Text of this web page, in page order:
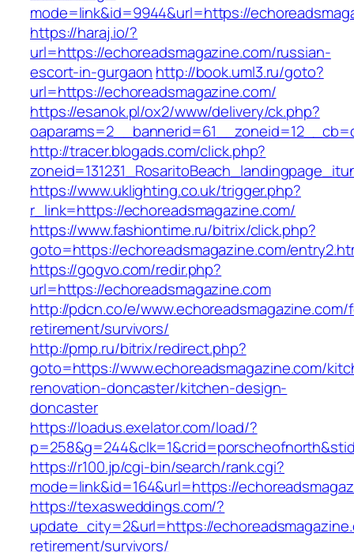
mode=link&id=9944&url=https://
https://haraj.io/?
url=https://echoreadsmagazine.com/russian-
escort-in-gurgaon http://book.uml3.ru/goto?
url=https://echoreadsmagazine.com/
https://esanok.pl/ox2/www/delivery/ck.php?
http://tracer.blogads.com/click.php?
https://www.uklighting.co.uk/trigger.php?
r_link=https://echoreadsmagazine.com/
https://www.fashiontime.ru/bitrix/click.php?
goto=https://echoreadsmagazine.com/
https://gogvo.com/redir.php?
url=https://echoreadsmagazine.com
http://pdcn.co/e/www.echoreadsmagazine.com/
retirement/survivors/
http://pmp.ru/bitrix/redirect.php?
goto=https://www.echoreadsmagazine.com/
renovation-doncaster/kitchen-design-
doncaster
https://loadus.exelator.com/load/?
https://r100.jp/cgi-bin/search/rank.cgi?
mode=link&id=164&url=https://
https://texasweddings.com/?
update_city=2&url=https://
retirement/survivors/